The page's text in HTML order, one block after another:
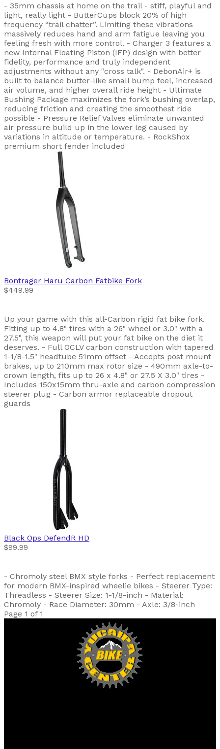
- 35mm chassis at home on the trail - stiff, playful and
light, really light - ButterCups block 20% of high
frequency “trail chatter”. Limiting these vibrations
massively reduces hand and arm fatigue leaving you
feeling fresh with more control. - Charger 3 features a
new Internal Floating Piston (IFP) design with better
fidelity, performance and truly independent
adjustments without any "cross talk". - DebonAir+ is
built to balance butter-like small bump feel, increased
air volume, and higher overall ride height - Ultimate
Bushing Package maximizes the fork’s bushing overlap,
reducing friction and creating the smoothest ride
possible - Pressure Relief Valves eliminate unwanted
air pressure build up in the lower leg caused by
variations in altitude or temperature. - RockShox
premium short fender included
Bontrager Haru Carbon Fatbike Fork
$449.99
Up your game with this all-Carbon rigid fat bike fork.
Fitting up to 4.8" tires with a 26" wheel or 3.0" with a
27.5", this weapon will put your fat bike on the diet it
deserves. - Full OCLV carbon construction with tapered
1-1/8-1.5" headtube 51mm offset - Accepts post mount
brakes, up to 210mm max rotor size - 490mm axle-to-
crown length, fits up to 26 x 4.8" or 27.5 X 3.0" tires -
Includes 150x15mm thru-axle and carbon compression
steerer plug - Carbon armor replaceable dropout
guards
Black Ops DefendR HD
$99.99
- Chromoly steel BMX style forks - Perfect replacement
for modern BMX-inspired wheelie bikes - Steerer Type:
Threadless - Steerer Size: 1-1/8-inch - Material:
Chromoly - Race Diameter: 30mm - Axle: 3/8-inch
Page 1 of 1